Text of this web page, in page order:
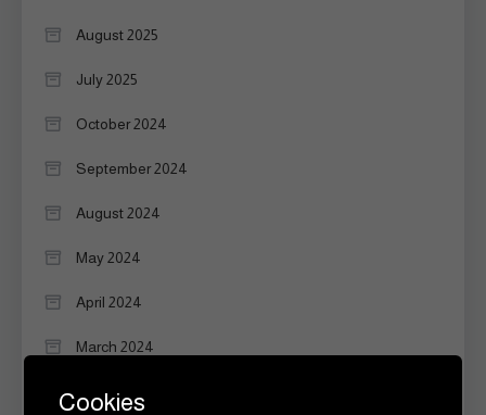
August 2025
July 2025
October 2024
September 2024
August 2024
May 2024
April 2024
March 2024
February 2024
Cookies